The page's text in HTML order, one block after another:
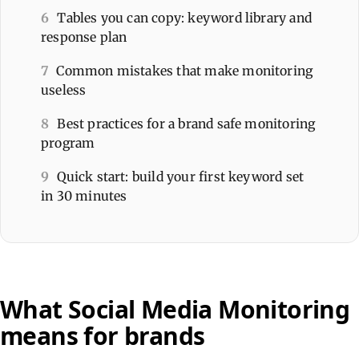
6 Tables you can copy: keyword library and
response plan
7 Common mistakes that make monitoring
useless
8 Best practices for a brand safe monitoring
program
9 Quick start: build your first keyword set
in 30 minutes
What Social Media Monitoring
means for brands